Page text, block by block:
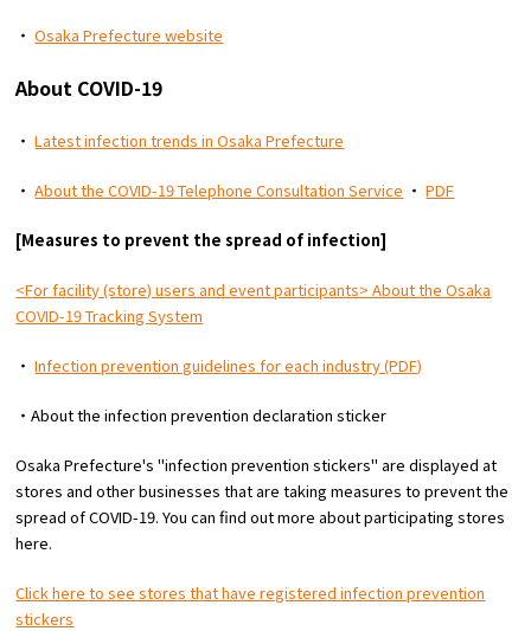
Osaka Convention &
Tourism Bureau
OSAKA MICE
・Osaka Prefecture website
About COVID-19
・Latest infection trends in Osaka Prefecture
・About the COVID-19 Telephone Consultation Service ・PDF
[Measures to prevent the spread of infection]
<For facility (store) users and event participants> About the Osaka
COVID-19 Tracking System
・Infection prevention guidelines for each industry (PDF)
・About the infection prevention declaration sticker
Osaka Prefecture's "infection prevention stickers" are displayed at
stores and other businesses that are taking measures to prevent the
spread of COVID-19. You can find out more about participating stores
here.
Click here to see stores that have registered infection prevention
stickers